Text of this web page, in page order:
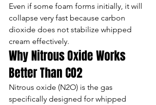
Even if some foam forms initially, it will
collapse very fast because carbon
dioxide does not stabilize whipped
cream effectively.
Why Nitrous Oxide Works
Better Than CO2
Nitrous oxide (N2O) is the gas
specifically designed for whipped